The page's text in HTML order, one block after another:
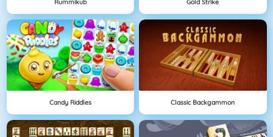
Candy Riddles Classic Backgammon